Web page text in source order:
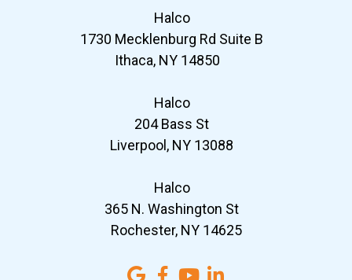
Halco
1730 Mecklenburg Rd Suite B
Ithaca, NY 14850
Halco
204 Bass St
Liverpool, NY 13088
Halco
365 N. Washington St
Rochester, NY 14625